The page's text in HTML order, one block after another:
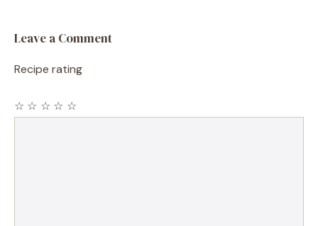
Leave a Comment
Recipe rating
☆
☆
☆
☆
☆